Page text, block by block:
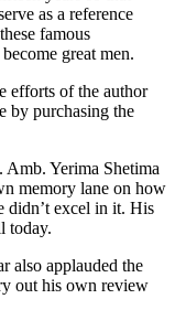
as a reference
famous
great men.
efforts of the author
by purchasing the
Yerima Shetima
memory lane on how
didn’t excel in it. His
today.
also applauded the
out his own review